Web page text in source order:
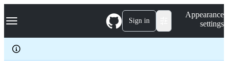
k
p
c
Navigation Menu Sign in
Appearance
settings